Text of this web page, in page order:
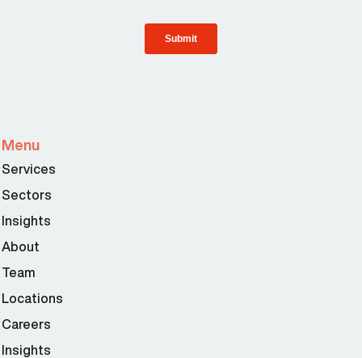
Menu
Services
Sectors
Insights
About
Team
Locations
Careers
Insights